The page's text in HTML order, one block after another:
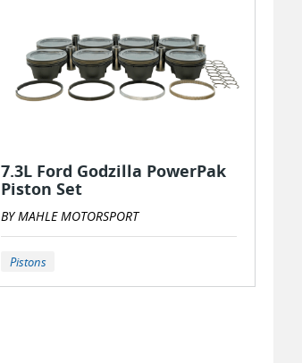
7.3L Ford Godzilla PowerPak
Piston Set
BY MAHLE MOTORSPORT
Pistons